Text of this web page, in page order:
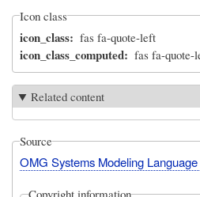
Icon class
icon_class fas fa-quote-left
icon_class_computed fas fa-quote-
Related content
Source
OMG Systems Modeling